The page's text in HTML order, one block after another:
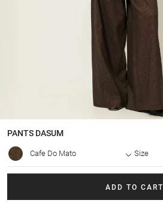
PANTS DASUM
Cafe Do Mato Size
ADD TO CART